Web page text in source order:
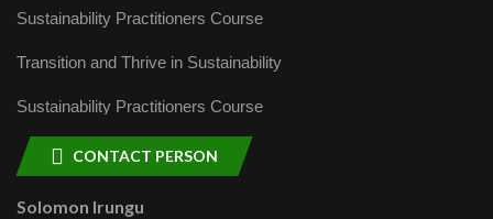
Sustainability Practitioners Course
Transition and Thrive in Sustainability
Sustainability Practitioners Course
CONTACT PERSON
Solomon Irungu